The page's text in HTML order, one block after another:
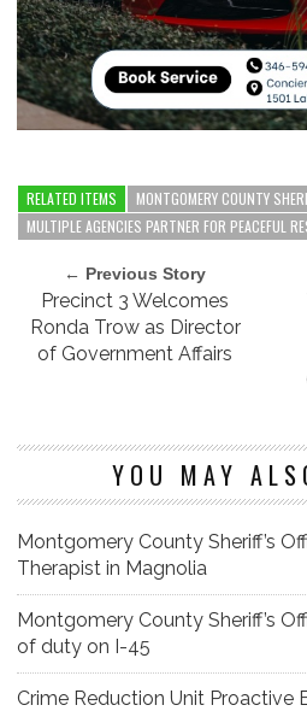
RELATED ITEMS
MONTGOMERY COUNTY
MULTIPLE AGENCIES PARTNER FOR PEACEFUL
← Previous Story
Precinct 3 Welcomes
Ronda Trow as Director
of Government Affairs
YOU MAY
Montgomery County Sheriff’s
Therapist in Magnolia
Montgomery County Sheriff’s
of duty on I-45
Crime Reduction Unit Proactive